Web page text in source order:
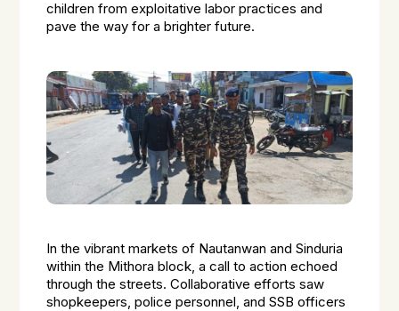
children from exploitative labor practices and
pave the way for a brighter future.
In the vibrant markets of Nautanwan and Sinduria
within the Mithora block, a call to action echoed
through the streets. Collaborative efforts saw
shopkeepers, police personnel, and SSB officers